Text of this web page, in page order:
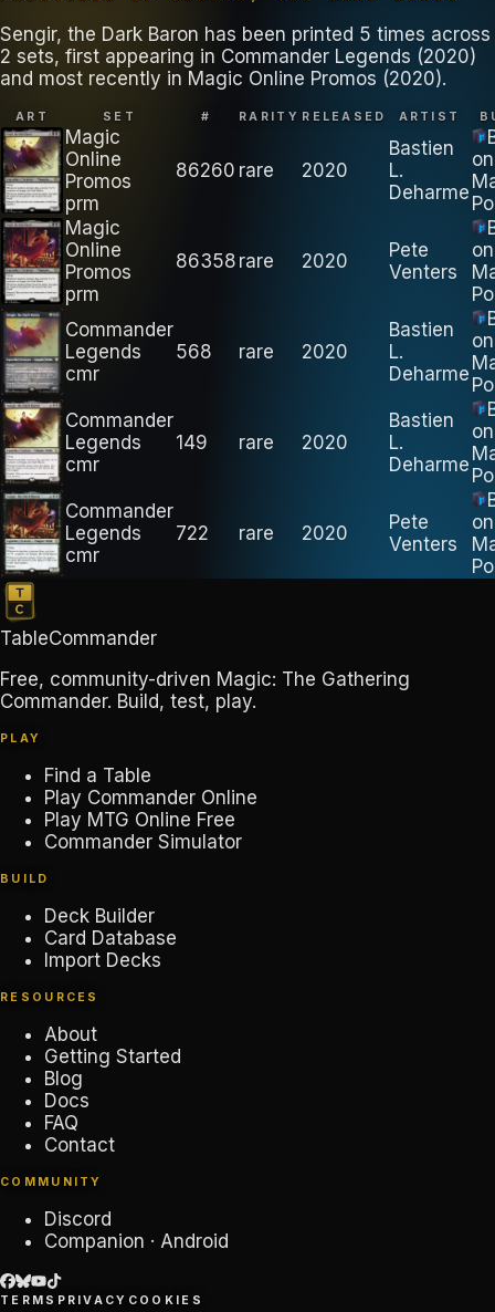
Sengir, the Dark Baron has been printed 5 times across
2 sets, first appearing in Commander Legends (2020)
and most recently in Magic Online Promos (2020).
ART SET # RARITY RELEASED ARTIST
Magic
Online
Promos
prm
86260 rare 2020
Bastien
L.
Deharme
on
Magic
Online
Promos
prm
86358 rare 2020
Pete
Venters
on
Commander
Legends
cmr
568 rare 2020
Bastien
L.
Deharme
on
Commander
Legends
cmr
149 rare 2020
Bastien
L.
Deharme
on
Commander
Legends
cmr
722 rare 2020
Pete
Venters
on
TableCommander
Free, community-driven Magic: The Gathering
Commander. Build, test, play.
PLAY
Find a Table
Play Commander Online
Play MTG Online Free
Commander Simulator
BUILD
Deck Builder
Card Database
Import Decks
RESOURCES
About
Getting Started
Blog
Docs
FAQ
Contact
COMMUNITY
Discord
Companion · Android
TERMS PRIVACY COOKIES